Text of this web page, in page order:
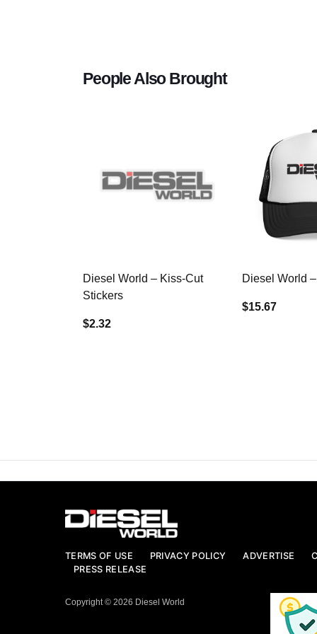
People Also Brought
Diesel World – Kiss-Cut
Stickers
$2.32
Diesel World
$15.67
TERMS OF USE PRIVACY POLICY ADVERTISE
PRESS RELEASE
Copyright © 2026 Diesel World